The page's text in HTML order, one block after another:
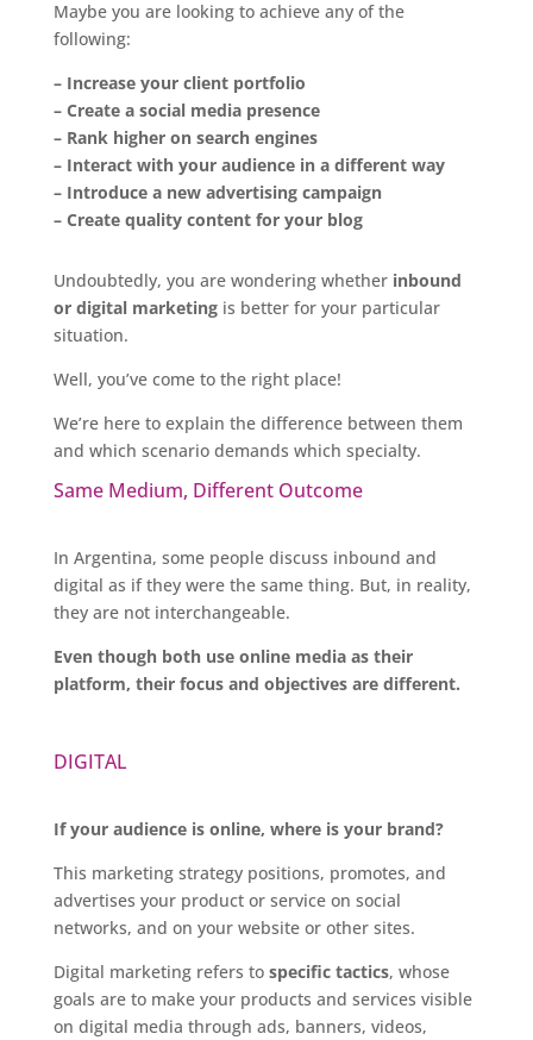
Maybe you are looking to achieve any of the
following:
– Increase your client portfolio
– Create a social media presence
– Rank higher on search engines
– Interact with your audience in a different way
– Introduce a new advertising campaign
– Create quality content for your blog
Undoubtedly, you are wondering whether inbound
or digital marketing is better for your particular
situation.
Well, you’ve come to the right place!
We’re here to explain the difference between them
and which scenario demands which specialty.
Same Medium, Different Outcome
In Argentina, some people discuss inbound and
digital as if they were the same thing. But, in reality,
they are not interchangeable.
Even though both use online media as their
platform, their focus and objectives are different.
DIGITAL
If your audience is online, where is your brand?
This marketing strategy positions, promotes, and
advertises your product or service on social
networks, and on your website or other sites.
Digital marketing refers to specific tactics, whose
goals are to make your products and services visible
on digital media through ads, banners, videos,